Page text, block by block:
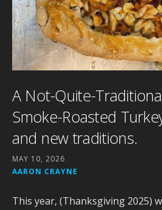
A Not-Quite-
Smoke-Roasted
and new traditions.
MAY 10, 2026
AARON CRAYNE
This year, (Thanksgiving 2025)